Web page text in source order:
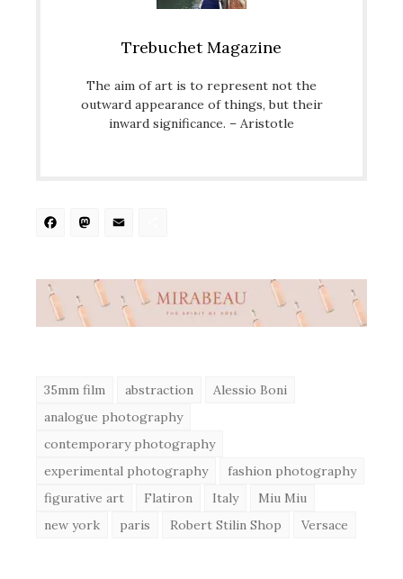
Trebuchet Magazine
The aim of art is to represent not the
outward appearance of things, but their
inward significance. – Aristotle
Facebook
Mastodon
35mm film abstraction
Alessio Boni
analogue photography
contemporary photography
experimental photography
fashion photography
figurative art
Flatiron Italy
Miu Miu
new york
paris Robert Stilin Shop Versace